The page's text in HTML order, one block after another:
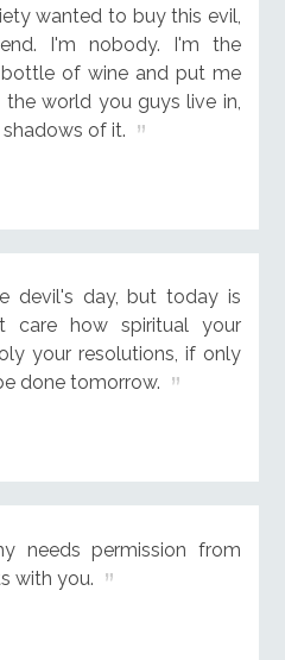
wanted to buy this evil,
I'm nobody. I'm the
of wine and put me
world you guys live in,
of it.
devil's day, but today is
care how spiritual your
your resolutions, if only
done tomorrow.
needs permission from
with you.